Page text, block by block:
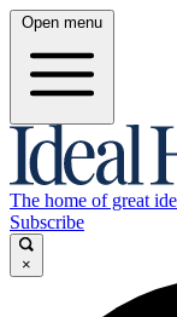
Open menu
The home of great
Subscribe
×